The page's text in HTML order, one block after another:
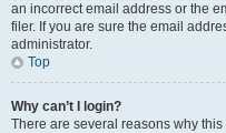
an incorrect email address or the
filer. If you are sure the email
administrator.
Top
Why can’t I login?
There are several reasons why